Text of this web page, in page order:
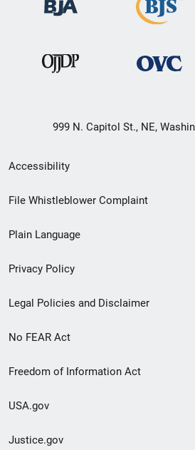
999 N. Capitol St., NE,
Secondary
Footer
menu
Accessibility
File Whistleblower Complaint
Plain Language
Privacy Policy
Legal Policies and Disclaimer
No FEAR Act
Freedom of Information Act
USA.gov
Justice.gov